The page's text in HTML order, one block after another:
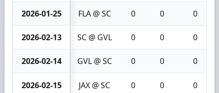
2026-01-25 FLA @ SC 0 0 0
2026-02-13 SC @ GVL 0 0 0
2026-02-14 GVL @ SC 0 0 0
2026-02-15 JAX @ SC 0 0 0